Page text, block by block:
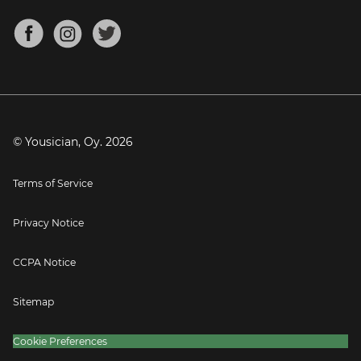
Mandolin Tuner
About
Blog
Press
© Yousician, Oy. 2026
Terms of Service
Privacy Notice
CCPA Notice
Sitemap
Cookie Preferences